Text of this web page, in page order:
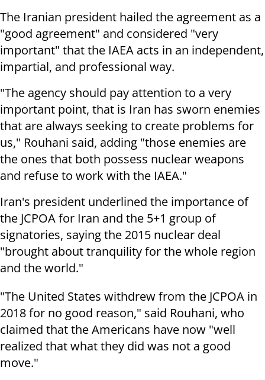
The Iranian president hailed the agreement as a
"good agreement" and considered "very
important" that the IAEA acts in an independent,
impartial, and professional way.
"The agency should pay attention to a very
important point, that is Iran has sworn enemies
that are always seeking to create problems for
us," Rouhani said, adding "those enemies are
the ones that both possess nuclear weapons
and refuse to work with the IAEA."
Iran's president underlined the importance of
the JCPOA for Iran and the 5+1 group of
signatories, saying the 2015 nuclear deal
"brought about tranquility for the whole region
and the world."
"The United States withdrew from the JCPOA in
2018 for no good reason," said Rouhani, who
claimed that the Americans have now "well
realized that what they did was not a good
move."